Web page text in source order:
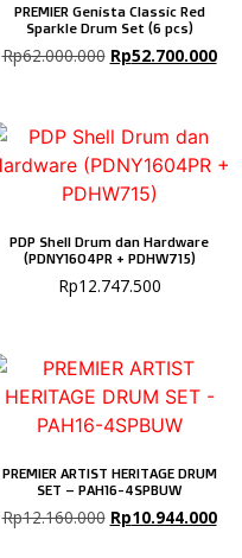
PREMIER Genista Classic Red
Sparkle Drum Set (6 pcs)
Rp62.000.000 Rp52.700.000
PDP Shell Drum dan Hardware
(PDNY1604PR + PDHW715)
Rp12.747.500
PREMIER ARTIST HERITAGE DRUM
SET – PAH16-4SPBUW
Rp12.160.000 Rp10.944.000